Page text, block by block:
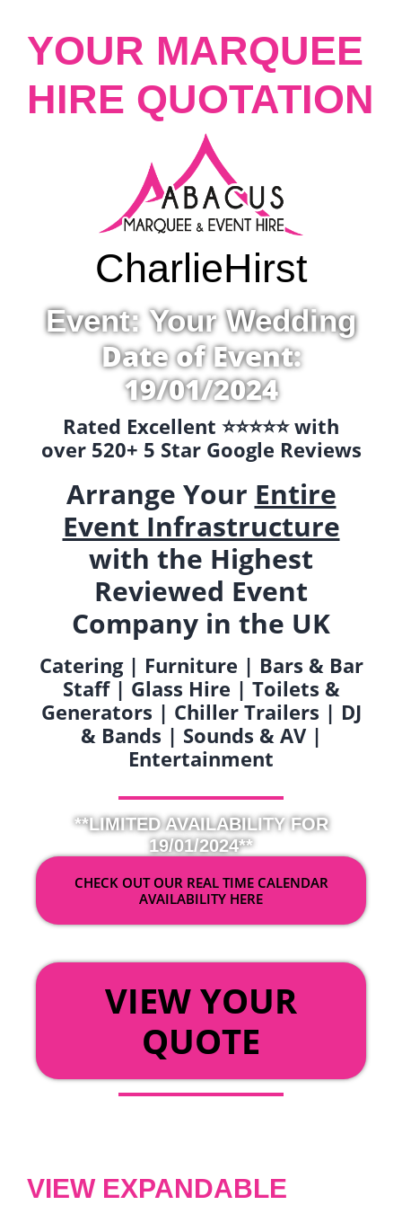
YOUR MARQUEE
HIRE QUOTATION
CharlieHirst
Event: Your Wedding
Date of Event:
19/01/2024
Rated Excellent ⭐️⭐️⭐️⭐️⭐️ with
over 520+ 5 Star Google Reviews
Arrange Your Entire
Event Infrastructure
with the Highest
Reviewed Event
Company in the UK
Catering | Furniture | Bars & Bar
Staff | Glass Hire | Toilets &
Generators | Chiller Trailers | DJ
& Bands | Sounds & AV |
Entertainment
**LIMITED AVAILABILITY FOR
19/01/2024**
CHECK OUT OUR REAL TIME CALENDAR
AVAILABILITY HERE
VIEW YOUR
QUOTE
VIEW EXPANDABLE